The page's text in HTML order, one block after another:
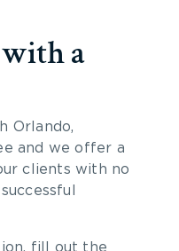
with a
Orlando,
and we offer a
clients with no
fill out the